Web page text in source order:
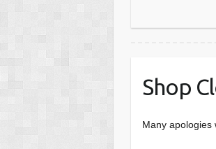
Shop
Many apologies